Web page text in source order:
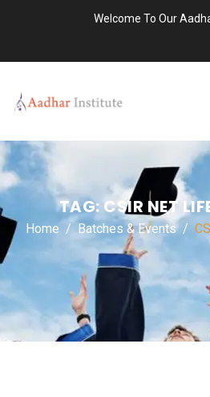
Welcome To Our
TAG:CSIR NET
Home Batches & Events